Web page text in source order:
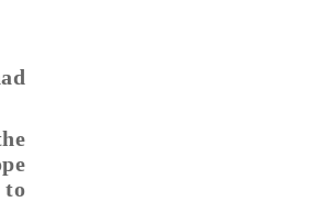
to